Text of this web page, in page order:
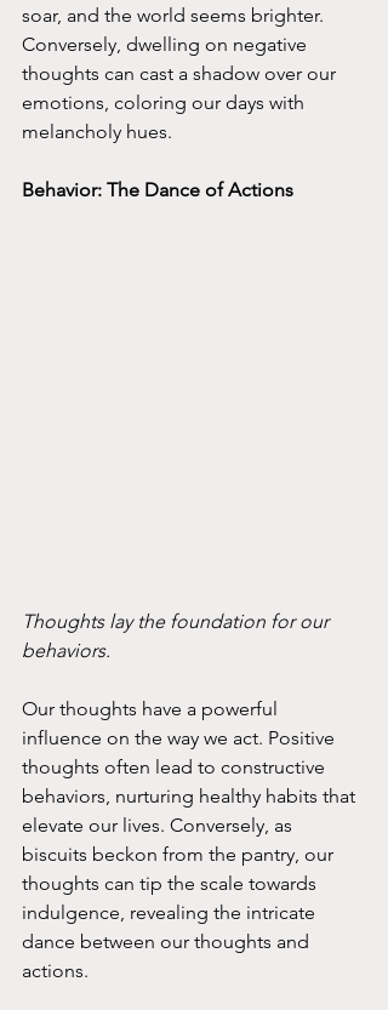
soar, and the world seems brighter.
Conversely, dwelling on negative
thoughts can cast a shadow over our
emotions, coloring our days with
melancholy hues.
Behavior: The Dance of Actions
Thoughts lay the foundation for our
behaviors.
Our thoughts have a powerful
influence on the way we act. Positive
thoughts often lead to constructive
behaviors, nurturing healthy habits that
elevate our lives. Conversely, as
biscuits beckon from the pantry, our
thoughts can tip the scale towards
indulgence, revealing the intricate
dance between our thoughts and
actions.